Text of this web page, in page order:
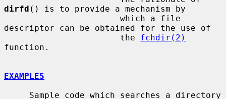
dirfd () is to provide a mechanism by
descriptor can be obtained for the use of
                       the
fchdir(2)
function.
EXAMPLES